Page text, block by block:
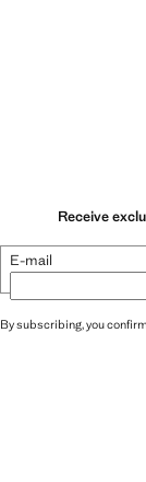
Receive
E-mail
By subscribing, you